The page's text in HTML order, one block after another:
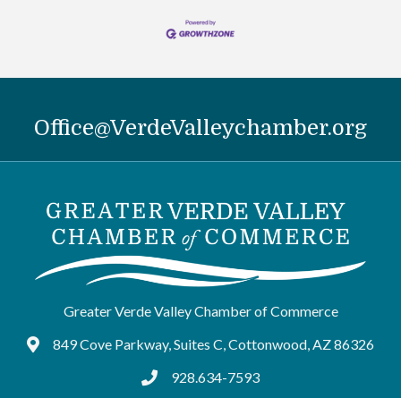
Office@VerdeValleychamber.org
Greater Verde Valley Chamber of Commerce
Google Maps
849 Cove Parkway, Suites C, Cottonwood, AZ 86326
tel:9286347593
928.634-7593